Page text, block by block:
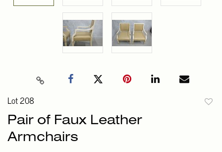
Lot 208
Pair of Faux Leather
Armchairs